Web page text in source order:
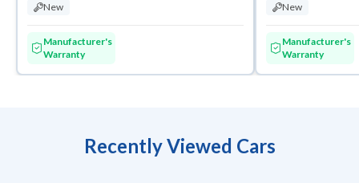
New
Manufacturer's
Warranty
New
Manufacturer's
Warranty
Recently Viewed Cars